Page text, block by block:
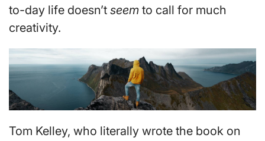
to-day life doesn’t seem to call for much
creativity.
Tom Kelley, who literally wrote the book on